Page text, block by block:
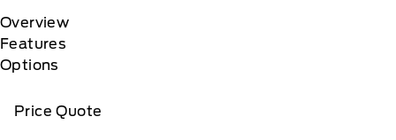
Overview
Features
Options
Price Quote